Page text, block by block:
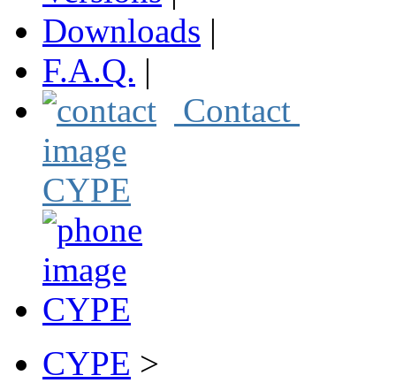
Downloads |
F.A.Q. |
Contact
CYPE >